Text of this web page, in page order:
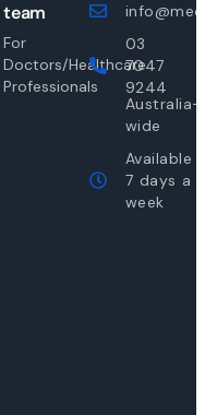
team
For
Doctors/Healthcare
Professionals
03
7047
9244
Australia-
wide
Available
7 days a
week